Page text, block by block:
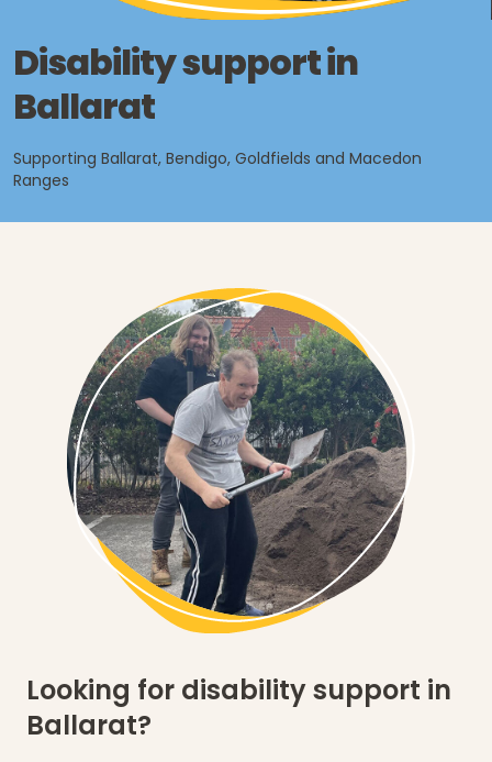
Disability support in
Ballarat
Supporting Ballarat, Bendigo, Goldfields and Macedon
Ranges
Looking for disability support in
Ballarat?